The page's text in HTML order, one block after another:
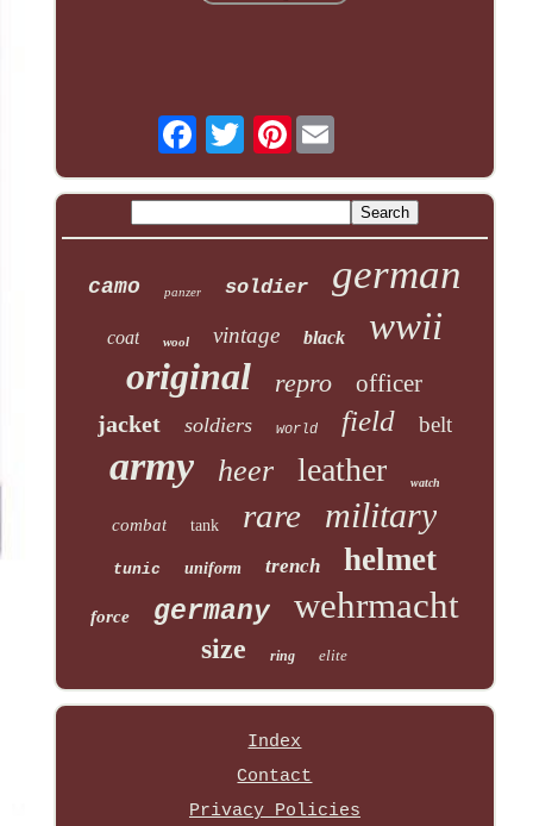
Pinterest
camo panzer soldier german
coat wool vintage black
wwii
original
repro officer
jacket soldiers world field belt
army heer leather watch
combat tank rare military
tunic uniform trench helmet
force germany wehrmacht
size ring elite
Index
Contact
Privacy Policies